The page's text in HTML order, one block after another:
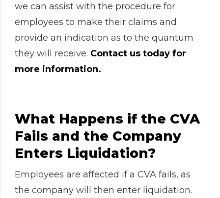
we can assist with the procedure for
employees to make their claims and
provide an indication as to the quantum
they will receive. Contact us today for
more information.
What Happens if the CVA
Fails and the Company
Enters Liquidation?
Employees are affected if a CVA fails, as
the company will then enter liquidation.